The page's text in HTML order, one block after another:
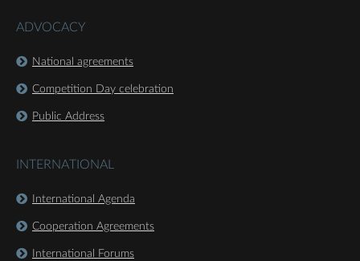
ADVOCACY
National agreements
Competition Day celebration
Public Address
INTERNATIONAL
International Agenda
Cooperation Agreements
International Forums